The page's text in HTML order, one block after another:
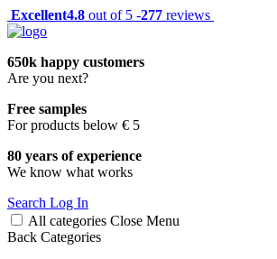
Excellent4.8 out of 5 -277 reviews
650k happy customers
Are you next?
Free samples
For products below € 5
80 years of experience
We know what works
Search Log In
All categories Close Menu
Back Categories